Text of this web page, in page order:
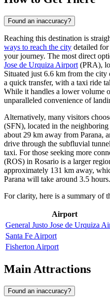
Found an inaccuracy?
Reaching this destination is
ways to reach the city detailed
your journey. The most direct
Jose de Urquiza Airport (PRA),
Situated just 6.6 km from the
a quick transfer, with a taxi ride
While it handles a lower volume
unparalleled convenience of
Alternatively, many visitors
(SFN), located in the
about 29 km away from Parana,
drive through the subfluvial
taxi. For those seeking more
(ROS) in Rosario is a larger
approximately 131 km away,
Parana will take around 3.5 hours.
For clarity, here is a summary of
Airport
General Justo Jose de Urquiza
Santa Fe Airport
Fisherton Airport
Main Attractions
Found an inaccuracy?